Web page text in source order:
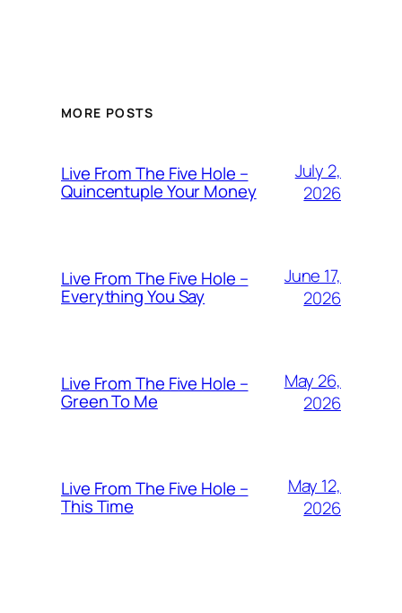
MORE POSTS
Live From The Five Hole –
Quincentuple Your Money
July 2,
2026
Live From The Five Hole –
Everything You Say
June 17,
2026
Live From The Five Hole –
Green To Me
May 26,
2026
Live From The Five Hole –
This Time
May 12,
2026